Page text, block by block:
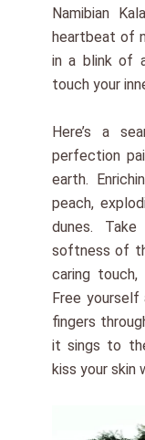
Namibian
heartbeat of
in a blink of
touch your
Here’s a
perfection
earth.
peach,
dunes.
softness of
caring
Free
fingers
it sings to
kiss your skin